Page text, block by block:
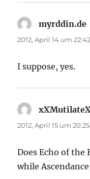
myrddin.de
2012, April 14 um
I suppose, yes.
2012, April 15 um
Does Echo of the
while